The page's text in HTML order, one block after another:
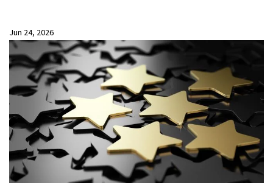
Jun 24, 2026